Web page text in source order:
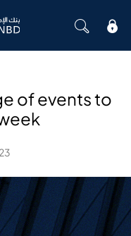
of events to